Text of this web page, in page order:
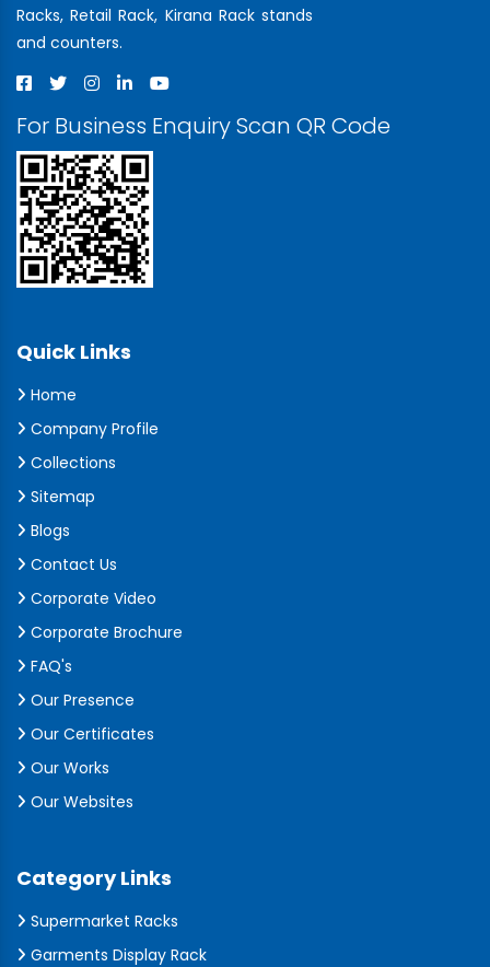
Racks, Retail Rack, Kirana Rack stands
and counters.
For Business Enquiry Scan QR Code
Quick Links
Home
Company Profile
Collections
Sitemap
Blogs
Contact Us
Corporate Video
Corporate Brochure
FAQ's
Our Presence
Our Certificates
Our Works
Our Websites
Category Links
Supermarket Racks
Garments Display Rack